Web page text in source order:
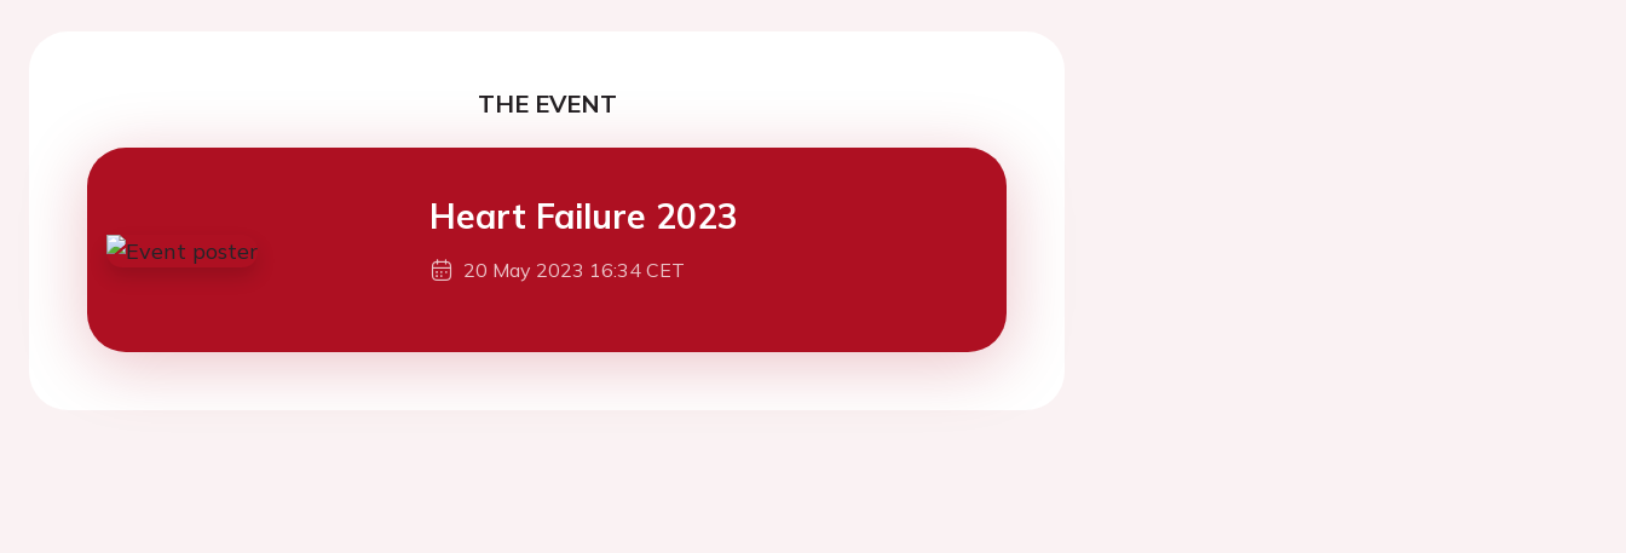
THE EVENT
Heart Failure 2023
20 May 2023 16:34 CET